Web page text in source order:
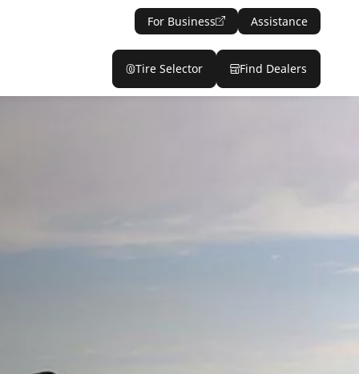
For Business Assistance
Tire Selector Find Dealers